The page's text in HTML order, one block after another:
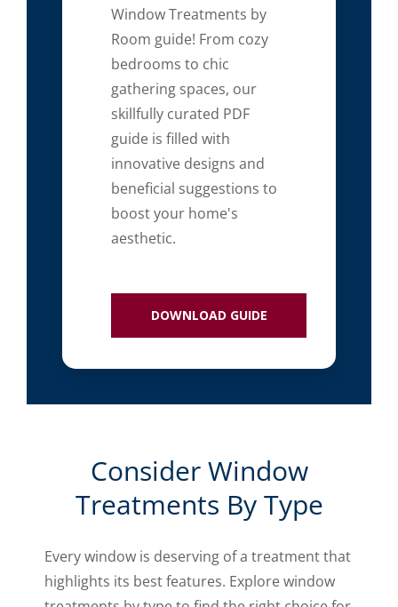
Window Treatments by
Room guide! From cozy
bedrooms to chic
gathering spaces, our
skillfully curated PDF
guide is filled with
innovative designs and
beneficial suggestions to
boost your home's
aesthetic.
DOWNLOAD GUIDE
Consider Window
Treatments By Type
Every window is deserving of a treatment that
highlights its best features. Explore window